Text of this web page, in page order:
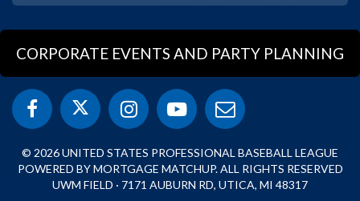
CORPORATE EVENTS AND PARTY PLANNING
© 2026 UNITED STATES PROFESSIONAL BASEBALL LEAGUE
POWERED BY MORTGAGE MATCHUP. ALL RIGHTS RESERVED
UWM FIELD · 7171 AUBURN RD, UTICA, MI 48317